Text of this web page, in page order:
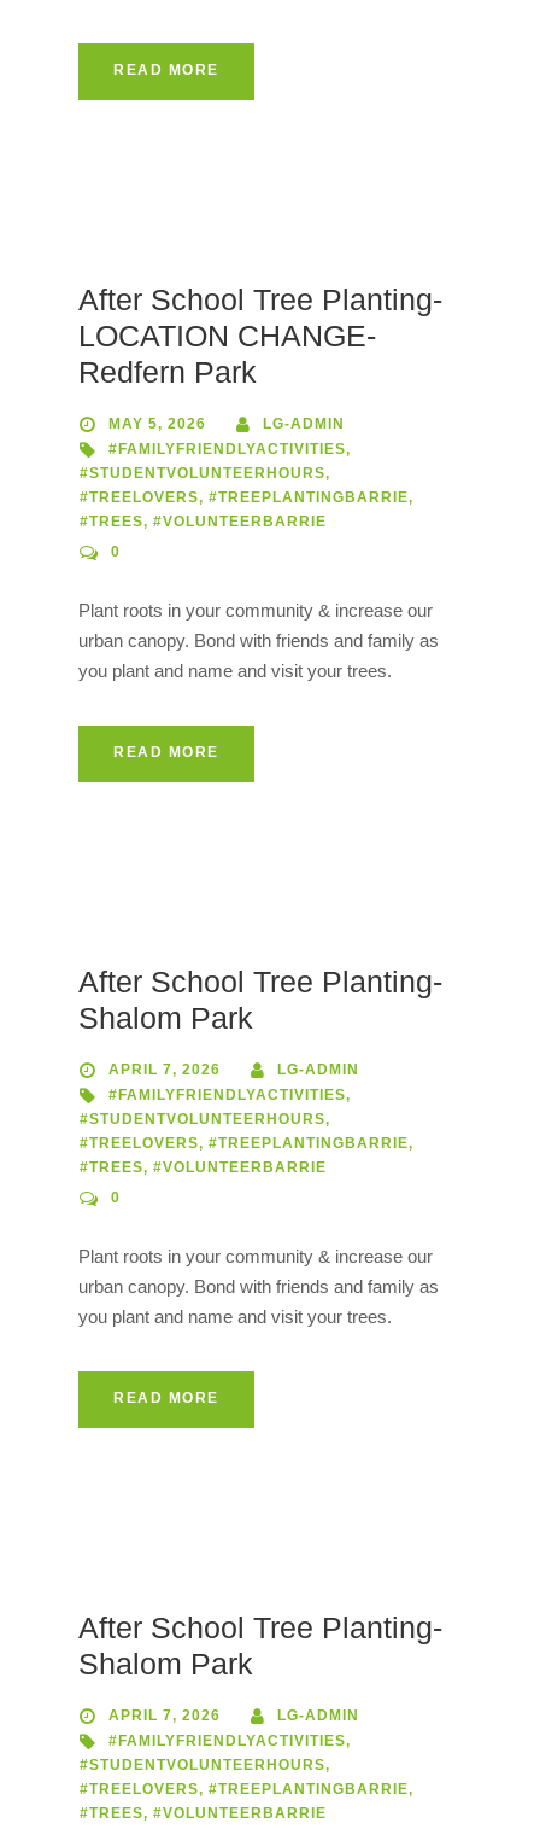
READ MORE
After School Tree Planting-
LOCATION CHANGE-
Redfern Park
MAY 5, 2026
LG-ADMIN
#FAMILYFRIENDLYACTIVITIES,
#STUDENTVOLUNTEERHOURS,
#TREELOVERS, #TREEPLANTINGBARRIE,
#TREES, #VOLUNTEERBARRIE
0
Plant roots in your community & increase our
urban canopy. Bond with friends and family as
you plant and name and visit your trees.
READ MORE
After School Tree Planting-
Shalom Park
APRIL 7, 2026
LG-ADMIN
#FAMILYFRIENDLYACTIVITIES,
#STUDENTVOLUNTEERHOURS,
#TREELOVERS, #TREEPLANTINGBARRIE,
#TREES, #VOLUNTEERBARRIE
0
Plant roots in your community & increase our
urban canopy. Bond with friends and family as
you plant and name and visit your trees.
READ MORE
After School Tree Planting-
Shalom Park
APRIL 7, 2026
LG-ADMIN
#FAMILYFRIENDLYACTIVITIES,
#STUDENTVOLUNTEERHOURS,
#TREELOVERS, #TREEPLANTINGBARRIE,
#TREES, #VOLUNTEERBARRIE